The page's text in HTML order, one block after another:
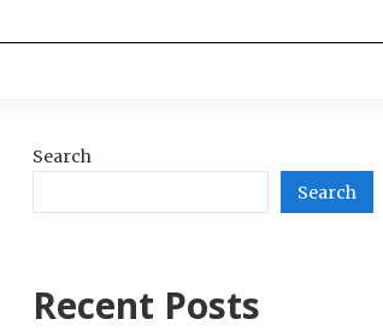
Search
Search
Recent Posts